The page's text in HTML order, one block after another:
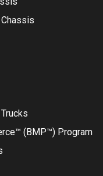
(BMP™) Program